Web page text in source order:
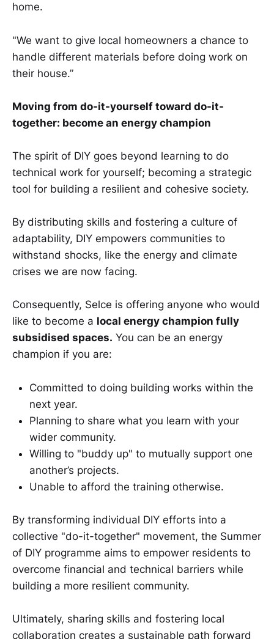
home.
"We want to give local homeowners a chance to
handle different materials before doing work on
their house.”
Moving from do-it-yourself toward do-it-
together: become an energy champion
The spirit of DIY goes beyond learning to do
technical work for yourself; becoming a strategic
tool for building a resilient and cohesive society.
By distributing skills and fostering a culture of
adaptability, DIY empowers communities to
withstand shocks, like the energy and climate
crises we are now facing.
Consequently, Selce is offering anyone who would
like to become a local energy champion fully
subsidised spaces. You can be an energy
champion if you are:
Committed to doing building works within the
next year.
Planning to share what you learn with your
wider community.
Willing to "buddy up" to mutually support one
another’s projects.
Unable to afford the training otherwise.
By transforming individual DIY efforts into a
collective "do-it-together" movement, the Summer
of DIY programme aims to empower residents to
overcome financial and technical barriers while
building a more resilient community.
Ultimately, sharing skills and fostering local
collaboration creates a sustainable path forward